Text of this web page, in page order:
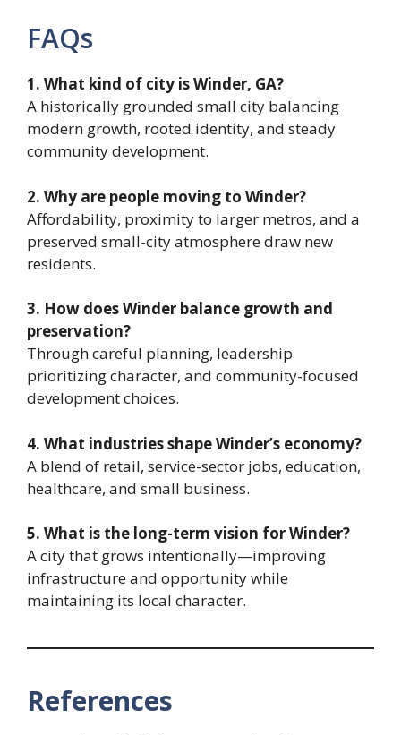
FAQs
1. What kind of city is Winder, GA?
A historically grounded small city balancing
modern growth, rooted identity, and steady
community development.
2. Why are people moving to Winder?
Affordability, proximity to larger metros, and a
preserved small-city atmosphere draw new
residents.
3. How does Winder balance growth and
preservation?
Through careful planning, leadership
prioritizing character, and community-focused
development choices.
4. What industries shape Winder’s economy?
A blend of retail, service-sector jobs, education,
healthcare, and small business.
5. What is the long-term vision for Winder?
A city that grows intentionally—improving
infrastructure and opportunity while
maintaining its local character.
References